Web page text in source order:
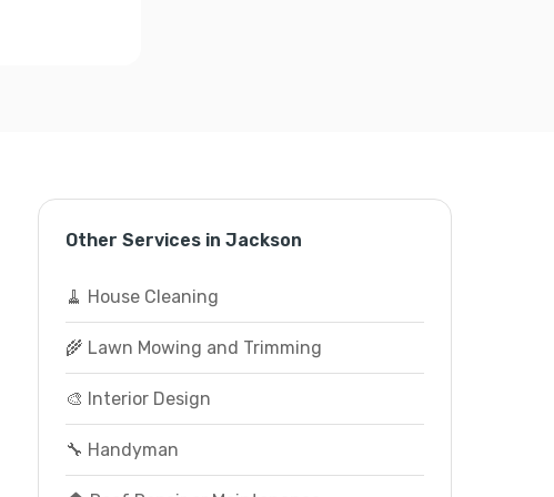
Other Services in Jackson
🧹 House Cleaning
🌾 Lawn Mowing and Trimming
🎨 Interior Design
🔧 Handyman